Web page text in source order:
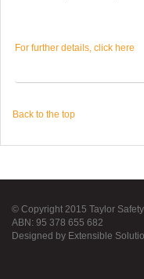
For further details, click here
Back to the top
© Copyright 2015 Taylor
ABN: 95 378 655 682
Designed by Extensible